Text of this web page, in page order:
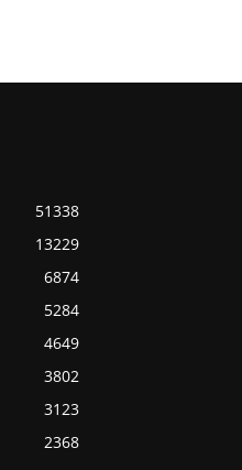
51338
13229
6874
5284
4649
3802
3123
2368